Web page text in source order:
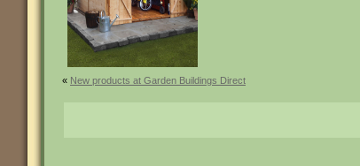
« New products at Garden Buildings Direct